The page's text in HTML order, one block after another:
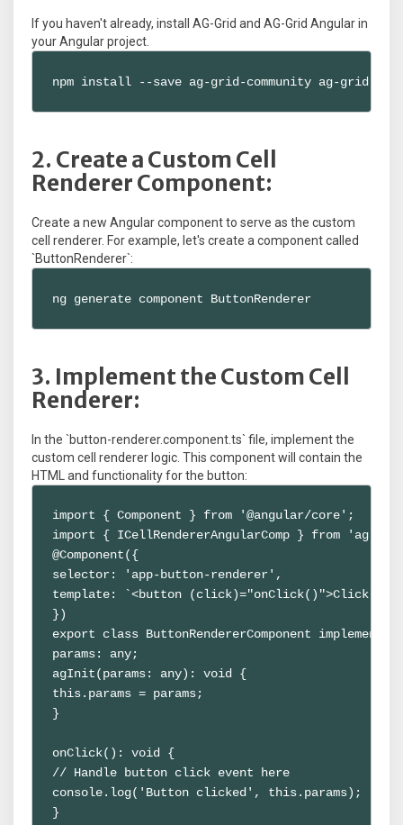
If you haven't already, install AG-Grid and AG-Grid Angular in
your Angular project.
npm install --save ag-grid-community ag-grid-
2. Create a Custom Cell
Renderer Component:
Create a new Angular component to serve as the custom
cell renderer. For example, let's create a component called
`ButtonRenderer`:
ng generate component ButtonRenderer
3. Implement the Custom Cell
Renderer:
In the `button-renderer.component.ts` file, implement the
custom cell renderer logic. This component will contain the
HTML and functionality for the button:
import { Component } from '@angular/core';
import { ICellRendererAngularComp } from 'ag-
@Component({
selector: 'app-button-renderer',
template: `<button (click)="onClick()">Click
})
export class ButtonRendererComponent implements
params: any;
agInit(params: any): void {
this.params = params;
}
onClick(): void {
// Handle button click event here
console.log('Button clicked', this.params);
}